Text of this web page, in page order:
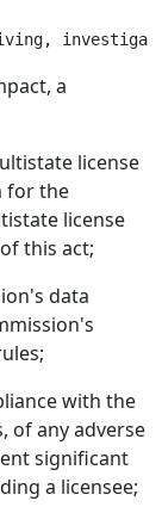
a
license
for the
license
this act;
data
with the
of any adverse
significant
a licensee;